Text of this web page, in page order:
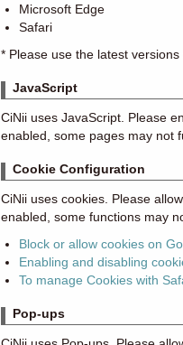
Microsoft Edge
Safari
* Please use the latest
JavaScript
CiNii uses JavaScript. Please
enabled, some pages may not
Cookie Configuration
CiNii uses cookies. Please
enabled, some functions may
Block or allow cookies on
Enabling and disabling
To manage Cookies with
Pop-ups